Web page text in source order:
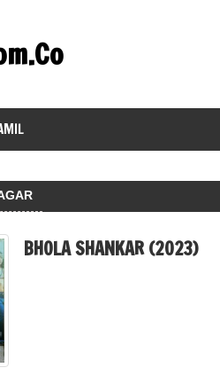
BHOLA SHANKAR (2023)